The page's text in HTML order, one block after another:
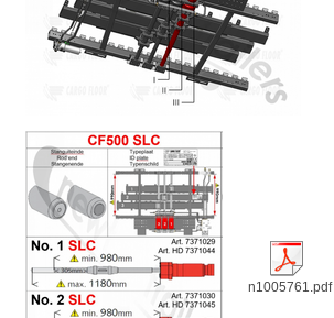
n1005761.pdf